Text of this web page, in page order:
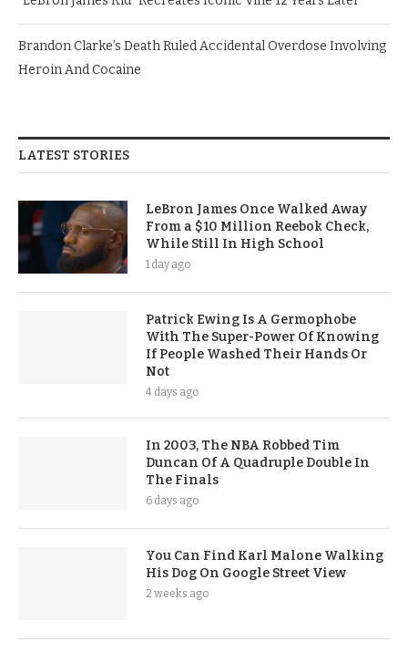
Brandon Clarke’s Death Ruled Accidental Overdose Involving
Heroin And Cocaine
LATEST STORIES
LeBron James Once Walked Away
From a $10 Million Reebok Check,
While Still In High School
1 day ago
Patrick Ewing Is A Germophobe
With The Super-Power Of Knowing
If People Washed Their Hands Or
Not
4 days ago
In 2003, The NBA Robbed Tim
Duncan Of A Quadruple Double In
The Finals
6 days ago
You Can Find Karl Malone Walking
His Dog On Google Street View
2 weeks ago